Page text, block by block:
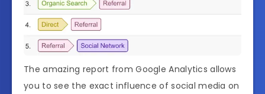
The amazing report from Google Analytics allows
you to see the exact influence of social media on